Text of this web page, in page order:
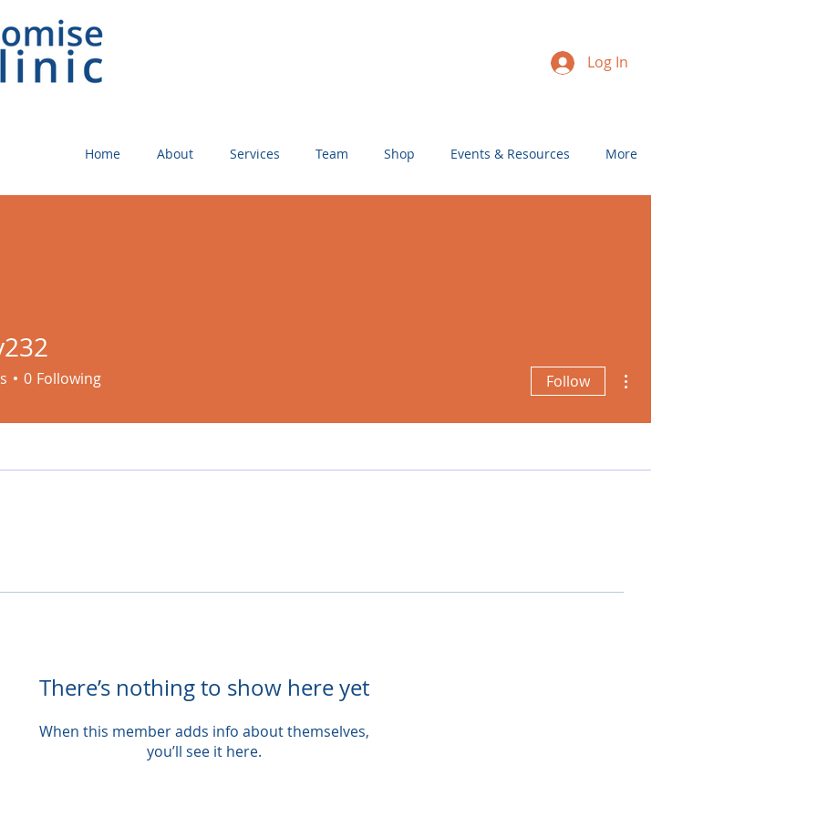
Log In
0 Following Follow
There’s nothing to show here yet
When this member adds info about themselves,
you’ll see it here.
Home About Services Team Shop Events & Resources More